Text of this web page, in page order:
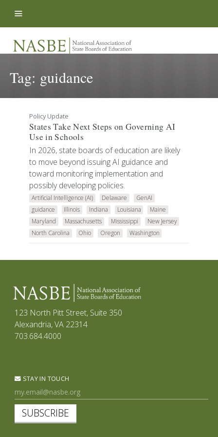
Tag: guidance
Policy Update
States Take Next Steps on Governing AI
Use in Schools
In 2026, state boards of education are likely
to move beyond issuing AI guidance and
toward monitoring implementation and
possibly developing policies.
Artificial Intelligence (AI) Delaware
GenAI
guidance
Illinois Indiana Louisiana
Maine
Maryland
Massachusetts Mississippi
New Jersey
North Carolina
Ohio Oregon Washington
123 North Pitt Street, Suite 350
Alexandria, VA 22314
703.684.4000
STAY IN TOUCH
SUBSCRIBE